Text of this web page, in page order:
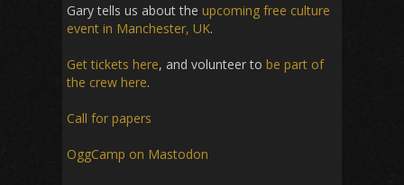
Gary tells us about the upcoming free culture
event in Manchester, UK.
Get tickets here, and volunteer to be part of
the crew here.
Call for papers
OggCamp on Mastodon